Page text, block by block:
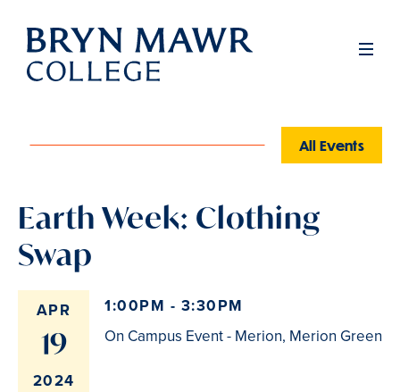
Skip
main
All Events
Earth Week: Clothing
Swap
APR
19
2024
1:00PM - 3:30PM
On Campus Event - Merion, Merion Green